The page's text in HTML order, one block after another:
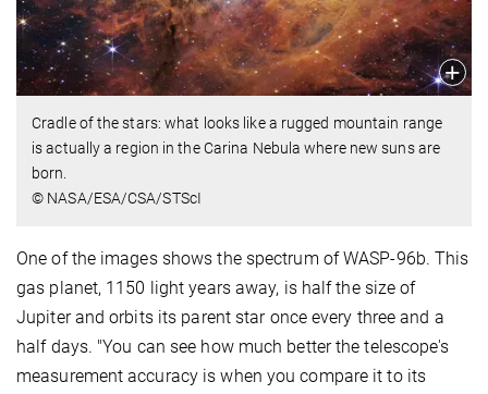
Cradle of the stars: what looks like a rugged mountain range
is actually a region in the Carina Nebula where new suns are
born.
© NASA/ESA/CSA/STScI
One of the images shows the spectrum of WASP-96b. This
gas planet, 1150 light years away, is half the size of
Jupiter and orbits its parent star once every three and a
half days. "You can see how much better the telescope's
measurement accuracy is when you compare it to its